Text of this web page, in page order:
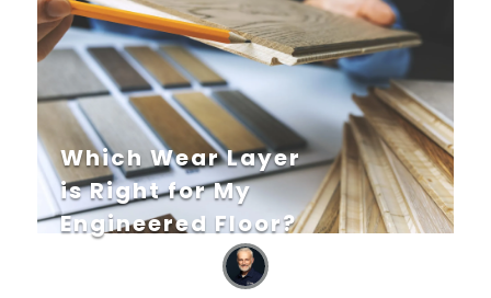
Which Wear Layer
is Right for My
Engineered Floor?